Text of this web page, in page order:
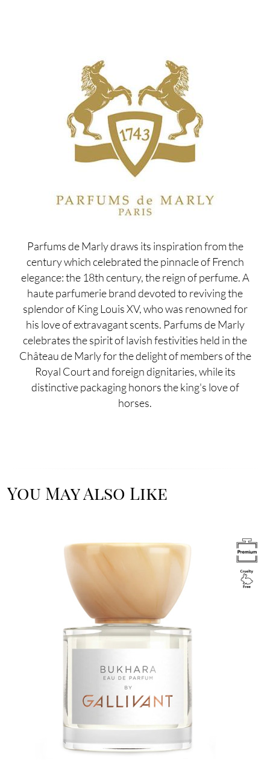
Parfums de Marly draws its inspiration from the
century which celebrated the pinnacle of French
elegance: the 18th century, the reign of perfume. A
haute parfumerie brand devoted to reviving the
splendor of King Louis XV, who was renowned for
his love of extravagant scents. Parfums de Marly
celebrates the spirit of lavish festivities held in the
Château de Marly for the delight of members of the
Royal Court and foreign dignitaries, while its
distinctive packaging honors the king's love of
horses.
You May Also Like